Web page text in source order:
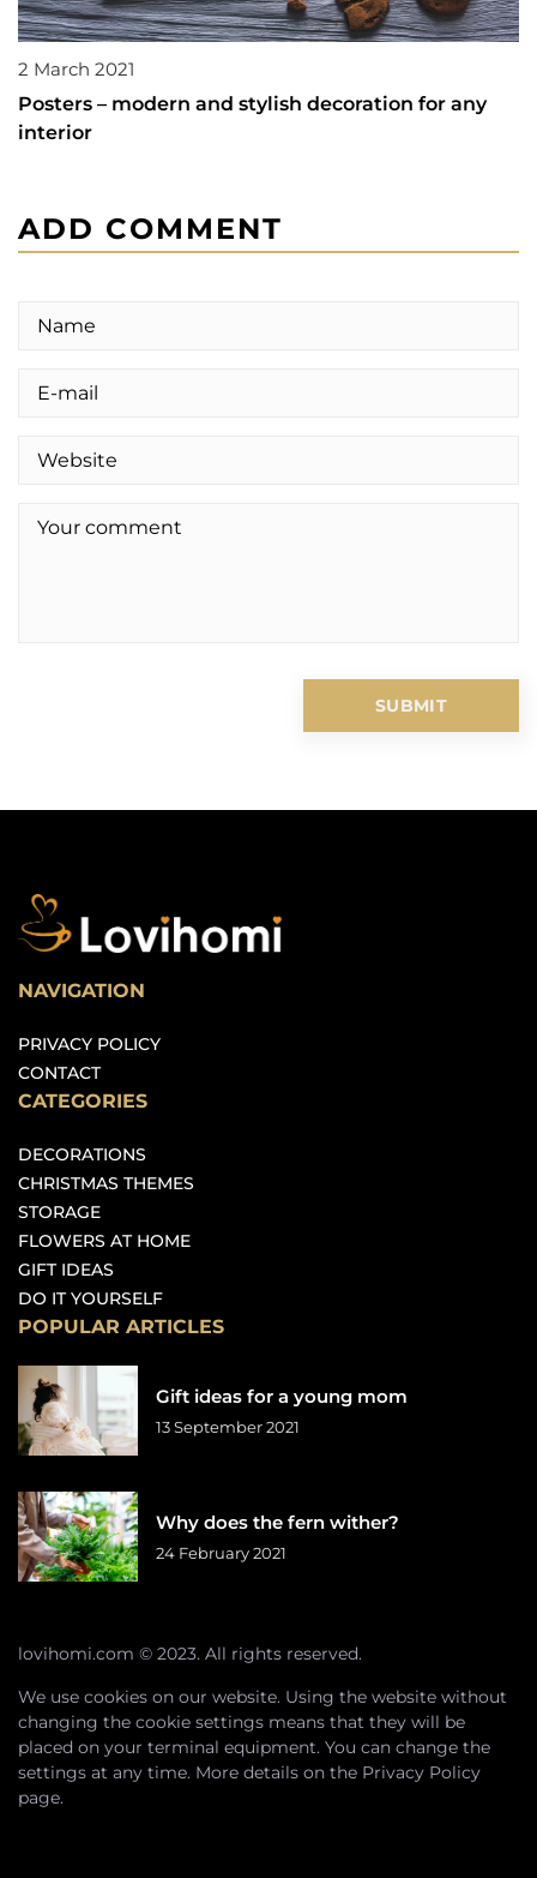
2 March 2021
Posters – modern and stylish decoration for any
interior
ADD COMMENT
NAVIGATION
PRIVACY POLICY
CONTACT
CATEGORIES
DECORATIONS
CHRISTMAS THEMES
STORAGE
FLOWERS AT HOME
GIFT IDEAS
DO IT YOURSELF
POPULAR ARTICLES
Gift ideas for a young mom
13 September 2021
Why does the fern wither?
24 February 2021
lovihomi.com © 2023. All rights reserved.
We use cookies on our website. Using the website without
changing the cookie settings means that they will be
placed on your terminal equipment. You can change the
settings at any time. More details on the Privacy Policy
page.